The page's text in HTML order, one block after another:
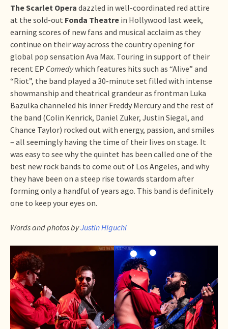
The Scarlet Opera dazzled in well-coordinated red attire
at the sold-out Fonda Theatre in Hollywood last week,
earning scores of new fans and musical acclaim as they
continue on their way across the country opening for
global pop sensation Ava Max. Touring in support of their
recent EP Comedywhich features hits such as “Alive” and
“Riot”, the band played a 30-minute set filled with intense
showmanship and theatrical grandeur as frontman Luka
Bazulka channeled his inner Freddy Mercury and the rest of
the band (Colin Kenrick, Daniel Zuker, Justin Siegal, and
Chance Taylor) rocked out with energy, passion, and smiles
– all seemingly having the time of their lives on stage. It
was easy to see why the quintet has been called one of the
best new rock bands to come out of Los Angeles, and why
they have been on a steep rise towards stardom after
forming only a handful of years ago. This band is definitely
one to keep your eyes on.
Words and photos byJustin Higuchi